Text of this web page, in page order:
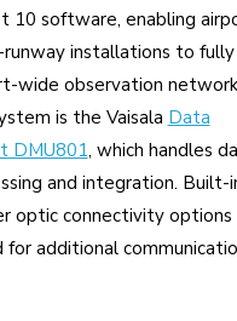
10 software, enabling
runway installations to fully
wide observation
is the Vaisala Data
DMU801, which handles
and integration. Built-
optic connectivity options
additional